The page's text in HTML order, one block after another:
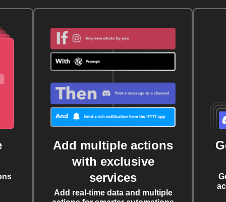
Add multiple actions
with exclusive
services
Add real-time data and multiple